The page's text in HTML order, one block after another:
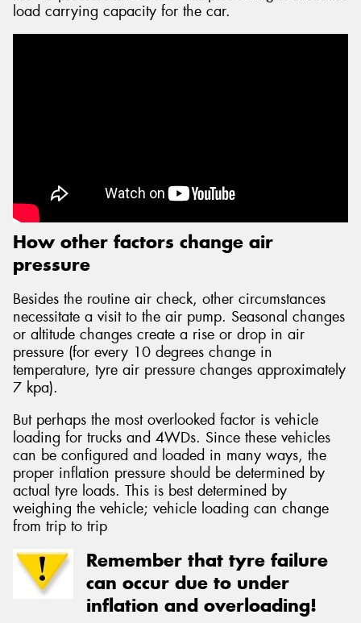
load carrying capacity for the car.
How other factors change air
pressure
Besides the routine air check, other circumstances
necessitate a visit to the air pump. Seasonal changes
or altitude changes create a rise or drop in air
pressure (for every 10 degrees change in
temperature, tyre air pressure changes approximately
7 kpa).
But perhaps the most overlooked factor is vehicle
loading for trucks and 4WDs. Since these vehicles
can be configured and loaded in many ways, the
proper inflation pressure should be determined by
actual tyre loads. This is best determined by
weighing the vehicle; vehicle loading can change
from trip to trip
Remember that tyre failure
can occur due to under
inflation and overloading!